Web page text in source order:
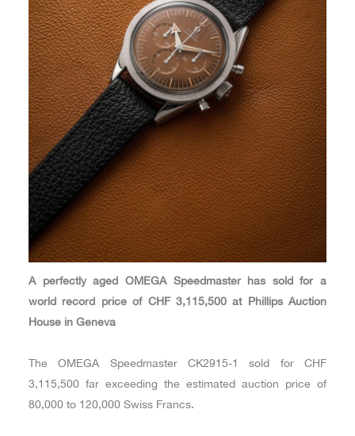
A perfectly aged OMEGA Speedmaster has sold for a
world record price of CHF 3,115,500 at Phillips Auction
House in Geneva
The OMEGA Speedmaster CK2915-1 sold for CHF
3,115,500 far exceeding the estimated auction price of
80,000 to 120,000 Swiss Francs.